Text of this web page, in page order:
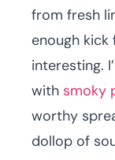
from fresh
enough
interesting.
with smoky
worthy
dollop of